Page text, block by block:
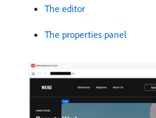
The editor
The properties panel